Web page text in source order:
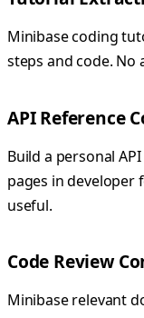
Minibase coding
steps and code. No
API Reference
Build a personal
pages in developer
useful.
Code Review
Minibase relevant